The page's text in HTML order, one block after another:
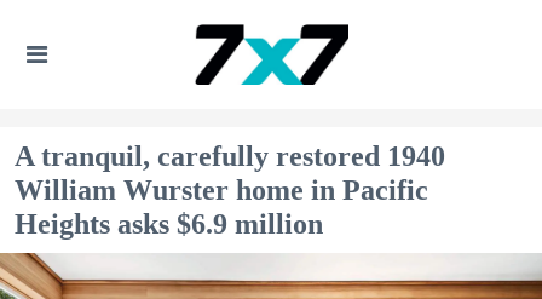
A tranquil, carefully restored 1940
William Wurster home in Pacific
Heights asks $6.9 million